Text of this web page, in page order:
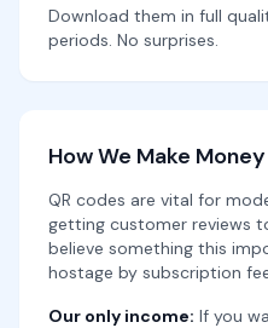
Download them in full
periods. No surprises.
How We Make
QR codes are vital for
getting customer reviews
believe something this
hostage by subscription
Our only income: If you